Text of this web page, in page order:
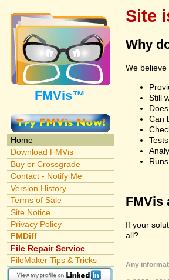
FMVis™
Home
Download FMVis
Buy or Crossgrade
Contact - Notify Me
Version History
Terms of Sale
Site Notice
Privacy Policy
FMDiff
File Repair Service
FileMaker Tips & Tricks
Site
Why
We
Still
Can
FMVis
If your
all?
Any